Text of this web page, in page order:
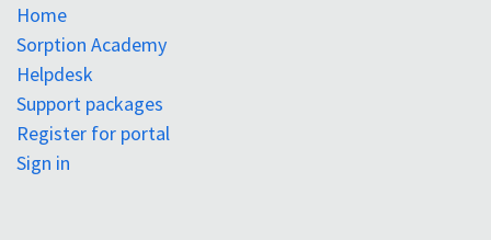
Home
Sorption Academy
Helpdesk
Support packages
Register for portal
Sign in